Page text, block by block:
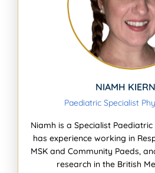
NIAMH
Paediatric Specialist
Niamh is a Specialist
has experience working in
MSK and Community Paeds,
research in the British